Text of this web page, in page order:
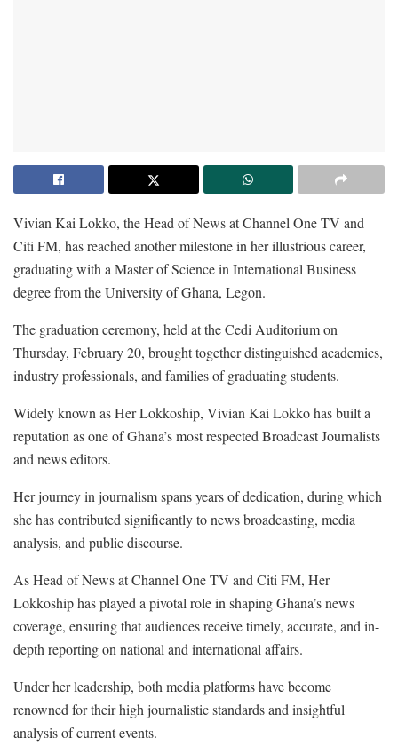
Vivian Kai Lokko, the Head of News at Channel One TV and
Citi FM, has reached another milestone in her illustrious career,
graduating with a Master of Science in International Business
degree from the University of Ghana, Legon.
The graduation ceremony, held at the Cedi Auditorium on
Thursday, February 20, brought together distinguished academics,
industry professionals, and families of graduating students.
Widely known as Her Lokkoship, Vivian Kai Lokko has built a
reputation as one of Ghana’s most respected Broadcast Journalists
and news editors.
Her journey in journalism spans years of dedication, during which
she has contributed significantly to news broadcasting, media
analysis, and public discourse.
As Head of News at Channel One TV and Citi FM, Her
Lokkoship has played a pivotal role in shaping Ghana’s news
coverage, ensuring that audiences receive timely, accurate, and in-
depth reporting on national and international affairs.
Under her leadership, both media platforms have become
renowned for their high journalistic standards and insightful
analysis of current events.